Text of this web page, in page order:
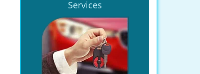
Services